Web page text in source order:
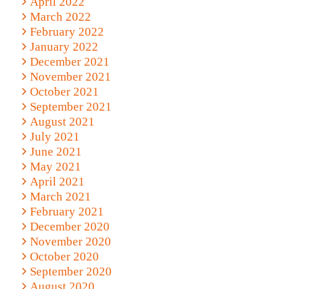
March 2022
February 2022
January 2022
December 2021
November 2021
October 2021
September 2021
August 2021
July 2021
June 2021
May 2021
April 2021
March 2021
February 2021
December 2020
November 2020
October 2020
September 2020
August 2020